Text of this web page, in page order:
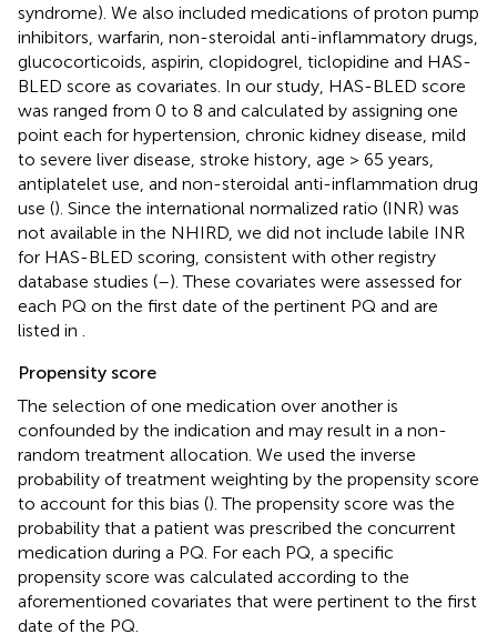
syndrome). We also included medications of proton pump
inhibitors, warfarin, non-steroidal anti-inflammatory drugs,
glucocorticoids, aspirin, clopidogrel, ticlopidine and HAS-
BLED score as covariates. In our study, HAS-BLED score
was ranged from 0 to 8 and calculated by assigning one
point each for hypertension, chronic kidney disease, mild
to severe liver disease, stroke history, age > 65 years,
antiplatelet use, and non-steroidal anti-inflammation drug
use (). Since the international normalized ratio (INR) was
not available in the NHIRD, we did not include labile INR
for HAS-BLED scoring, consistent with other registry
database studies (–). These covariates were assessed for
each PQ on the first date of the pertinent PQ and are
listed in
Propensity score
The selection of one medication over another is
confounded by the indication and may result in a non-
random treatment allocation. We used the inverse
probability of treatment weighting by the propensity score
to account for this bias (). The propensity score was the
probability that a patient was prescribed the concurrent
medication during a PQ. For each PQ, a specific
propensity score was calculated according to the
aforementioned covariates that were pertinent to the first
date of the PQ.